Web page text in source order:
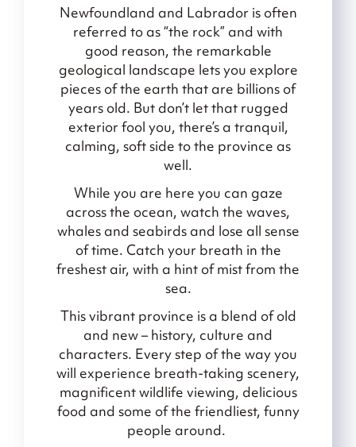
Newfoundland and Labrador is often
referred to as “the rock” and with
good reason, the remarkable
geological landscape lets you explore
pieces of the earth that are billions of
years old. But don’t let that rugged
exterior fool you, there’s a tranquil,
calming, soft side to the province as
well.
While you are here you can gaze
across the ocean, watch the waves,
whales and seabirds and lose all sense
of time. Catch your breath in the
freshest air, with a hint of mist from the
sea.
This vibrant province is a blend of old
and new – history, culture and
characters. Every step of the way you
will experience breath-taking scenery,
magnificent wildlife viewing, delicious
food and some of the friendliest, funny
people around.